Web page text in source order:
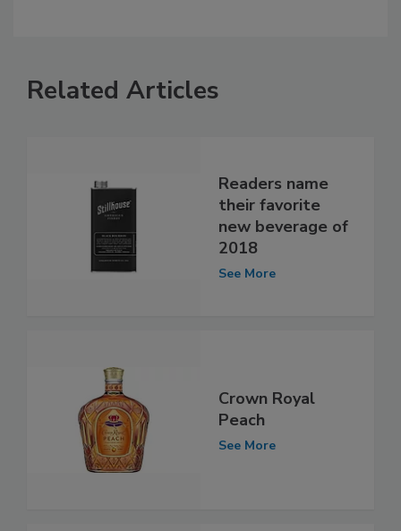
Related Articles
Readers name
their favorite
new beverage of
2018
See More
Crown Royal
Peach
See More